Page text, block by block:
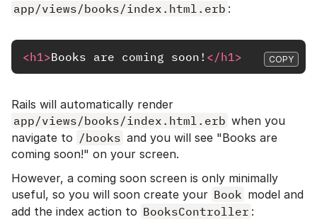
app/views/books/index.html.erb :
<h1>Books are coming soon! </h1> COPY
Rails will automatically render
app/views/books/index.html.erb when you
navigate to /books and you will see "Books are
coming soon!" on your screen.
However, a coming soon screen is only minimally
useful, so you will soon create your Book model and
add the index action to BooksController :